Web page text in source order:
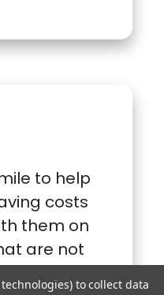
to help
costs
them on
are not
to collect data